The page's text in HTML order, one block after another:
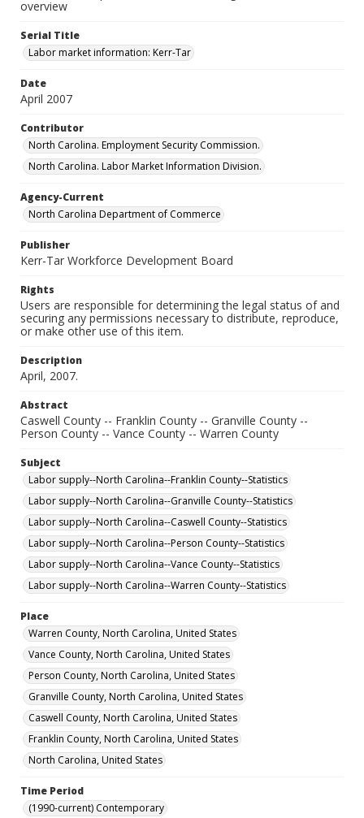
overview
Serial Title
Labor market information: Kerr-Tar
Date
April 2007
Contributor
North Carolina. Employment Security Commission.
North Carolina. Labor Market Information Division.
Agency-Current
North Carolina Department of Commerce
Publisher
Kerr-Tar Workforce Development Board
Rights
Users are responsible for determining the legal status of and
securing any permissions necessary to distribute, reproduce,
or make other use of this item.
Description
April, 2007.
Abstract
Caswell County -- Franklin County -- Granville County --
Person County -- Vance County -- Warren County
Subject
Labor supply--North Carolina--Franklin County--Statistics
Labor supply--North Carolina--Granville County--Statistics
Labor supply--North Carolina--Caswell County--Statistics
Labor supply--North Carolina--Person County--Statistics
Labor supply--North Carolina--Vance County--Statistics
Labor supply--North Carolina--Warren County--Statistics
Place
Warren County, North Carolina, United States
Vance County, North Carolina, United States
Person County, North Carolina, United States
Granville County, North Carolina, United States
Caswell County, North Carolina, United States
Franklin County, North Carolina, United States
North Carolina, United States
Time Period
(1990-current) Contemporary